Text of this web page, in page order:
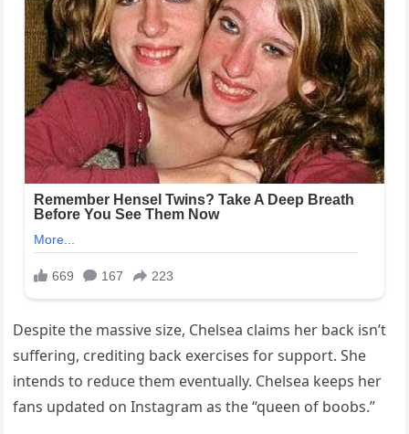
Despite the massive size, Chelsea claims her back isn’t
suffering, crediting back exercises for support. She
intends to reduce them eventually. Chelsea keeps her
fans updated on Instagram as the “queen of boobs.”